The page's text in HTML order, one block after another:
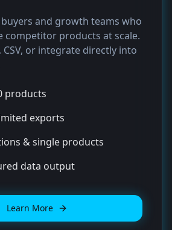
and growth teams who
competitor products at scale.
CSV, or integrate directly into
products
exports
& single products
data output
Learn More